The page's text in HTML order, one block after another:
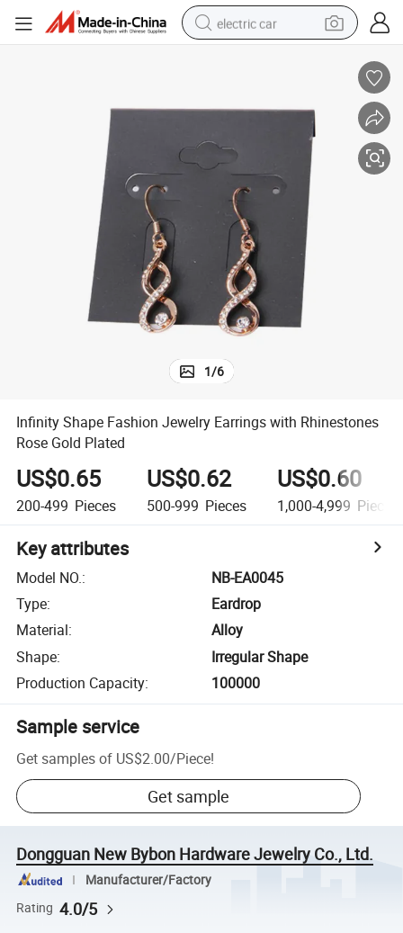
electric car
farm tractor
electric tricycle
motorcycle
pullover hoody
1/6
Infinity Shape Fashion Jewelry Earrings with Rhinestones
Rose Gold Plated
US$0.65
200-499 Pieces
US$0.62
500-999 Pieces
US$0.60
1,000-4,999 Pieces
Key attributes
Model NO.:
NB-EA0045
Type:
Eardrop
Material:
Alloy
Shape:
Irregular Shape
Production Capacity: 100000
Sample service
Get samples of US$2.00/Piece!
Get sample
Dongguan New Bybon Hardware Jewelry Co., Ltd.
Manufacturer/Factory
Rating 4.0/5